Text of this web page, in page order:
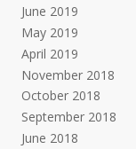
June 2019
May 2019
April 2019
November 2018
October 2018
September 2018
June 2018